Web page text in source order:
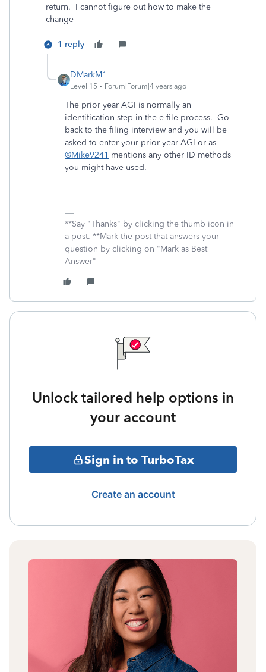
return. I cannot figure out how to make the
change
1 reply
DMarkM1
Level 15 Forum|Forum|4 years ago
The prior year AGI is normally an
identification step in the e-file process. Go
back to the filing interview and you will be
asked to enter your prior year AGI or as
@Mike9241 mentions any other ID methods
you might have used.
**Say "Thanks" by clicking the thumb icon in
a post. **Mark the post that answers your
question by clicking on "Mark as Best
Answer"
Unlock tailored help options in
your account
Sign in to TurboTax
Create an account